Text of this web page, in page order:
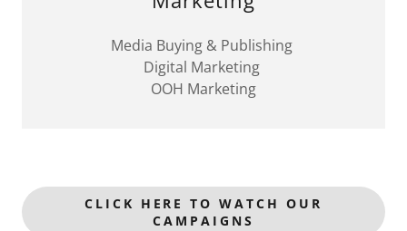
Media Buying & Publishing
Digital Marketing
OOH Marketing
CLICK HERE TO WATCH OUR
CAMPAIGNS